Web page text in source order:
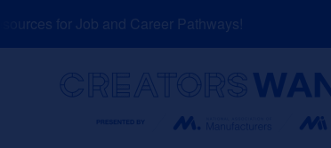
to
for Job and Career Pathways!